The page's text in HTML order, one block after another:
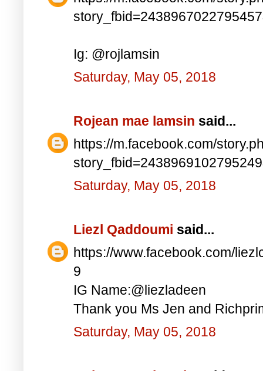
Ig: @rojlamsin
Saturday, May 05, 2018
Rojean mae lamsin said...
https://m.facebook.com/
Saturday, May 05, 2018
Liezl Qaddoumi said...
https://www.facebook.com/
9
IG Name:@liezladeen
Thank you Ms Jen and
Saturday, May 05, 2018